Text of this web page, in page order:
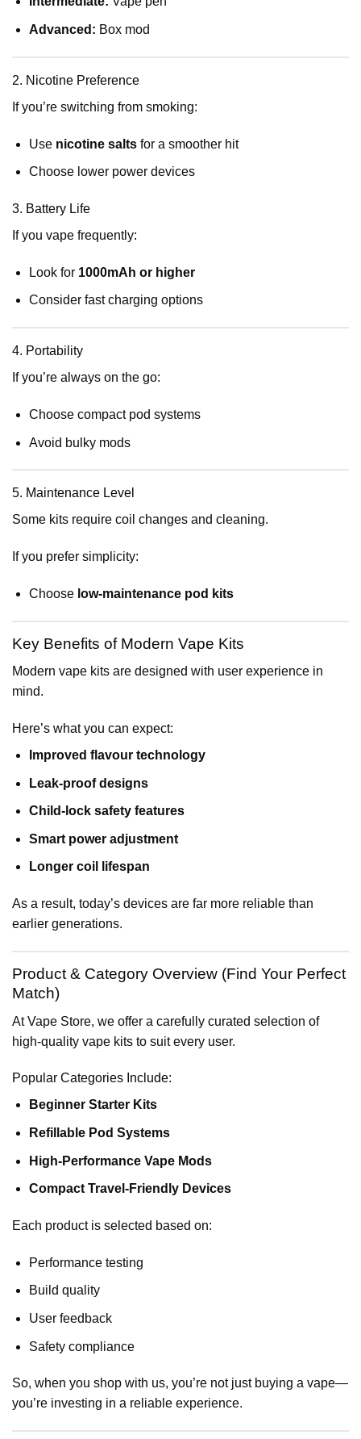
Advanced: Box mod
2. Nicotine Preference
If you’re switching from smoking:
Use nicotine saltsfor a smoother hit
Choose lower power devices
3. Battery Life
If you vape frequently:
Look for 1000mAh or higher
Consider fast charging options
4. Portability
If you’re always on the go:
Choose compact pod systems
Avoid bulky mods
5. Maintenance Level
Some kits require coil changes and cleaning.
If you prefer simplicity:
Choose low-maintenance pod kits
Key Benefits of Modern Vape Kits
Modern vape kits are designed with user experience in
mind.
Here’s what you can expect:
Improved flavour technology
Leak-proof designs
Child-lock safety features
Smart power adjustment
Longer coil lifespan
As a result, today’s devices are far more reliable than
earlier generations.
Product & Category Overview (Find Your Perfect
Match)
At Vape Store, we offer a carefully curated selection of
high-quality vape kits to suit every user.
Popular Categories Include:
Beginner Starter Kits
Refillable Pod Systems
High-Performance Vape Mods
Compact Travel-Friendly Devices
Each product is selected based on:
Performance testing
Build quality
User feedback
Safety compliance
So, when you shop with us, you’re not just buying a vape—
you’re investing in a reliable experience.